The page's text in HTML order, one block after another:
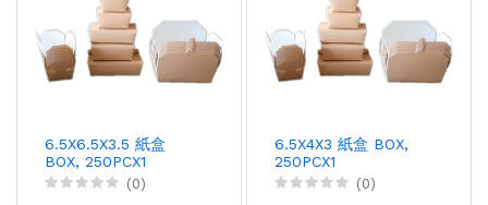
6.5X6.5X3.5 紙盒
BOX, 250PCX1
(0)
6.5X4X3 紙盒 BOX,
250PCX1
(0)